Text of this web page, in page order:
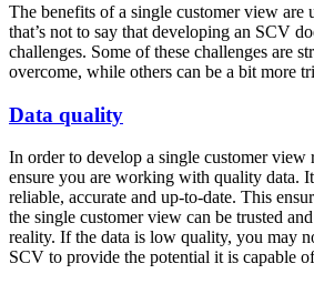
The benefits of a single customer view are
that’s not to say that developing an SCV
challenges. Some of these challenges are
overcome, while others can be a bit more
Data quality
In order to develop a single customer view
ensure you are working with quality data.
reliable, accurate and up-to-date. This
the single customer view can be trusted
reality. If the data is low quality, you may
SCV to provide the potential it is capable